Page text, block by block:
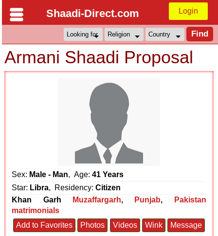
Shaadi-Direct.com Login
Armani Shaadi Proposal
Sex: Male - Man, Age:41 Years
Star: Libra, Residency:Citizen
Khan Garh
Muzaffargarh, Punjab,
Pakistan
matrimonials
Add to Favorites
Photos Videos Wink Message